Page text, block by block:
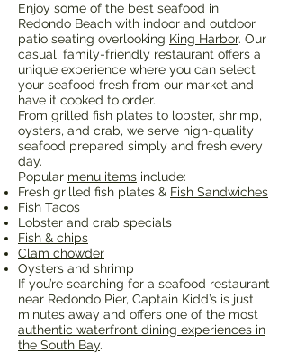
Enjoy some of the best seafood in
Redondo Beach with indoor and outdoor
patio seating overlooking King Harbor. Our
casual, family-friendly restaurant offers a
unique experience where you can select
your seafood fresh from our market and
have it cooked to order.
From grilled fish plates to lobster, shrimp,
oysters, and crab, we serve high-quality
seafood prepared simply and fresh every
day.
Popular menu items include:
Fresh grilled fish plates & Fish Sandwiches
Fish Tacos
Lobster and crab specials
Fish & chips
Clam chowder
Oysters and shrimp
If you’re searching for a seafood restaurant
near Redondo Pier, Captain Kidd’s is just
minutes away and offers one of the most
authentic waterfront dining experiences in
the South Bay.